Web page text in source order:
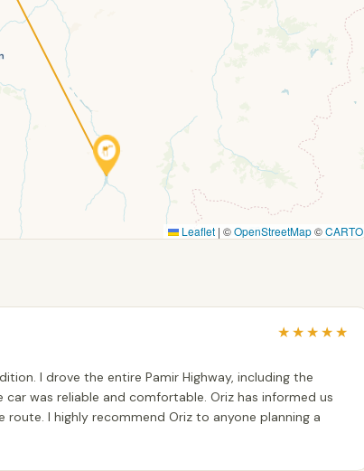
Leaflet | ©OpenStreetMap©CARTO
★★★★★
I drove the entire Pamir Highway, including the
car was reliable and comfortable. Oriz has informed us
I highly recommend Oriz to anyone planning a